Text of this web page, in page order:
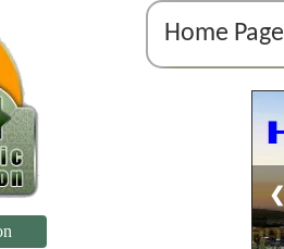
Home Page
❮